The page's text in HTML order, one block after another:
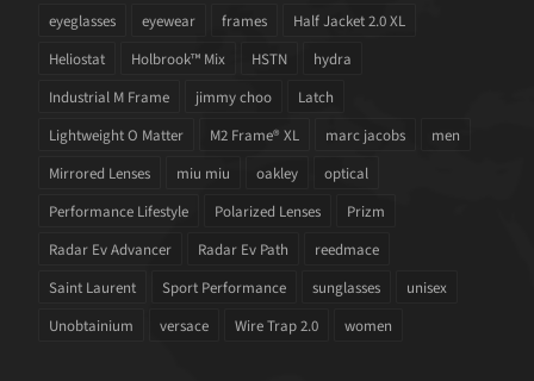
eyeglasses
eyewear frames
Half Jacket 2.0 XL
Heliostat
Holbrook™ Mix HSTN
hydra
Industrial M Frame
jimmy choo
Latch
Lightweight O Matter
M2 Frame® XL marc jacobs
men
Mirrored Lenses
miu miu oakley
optical
Performance Lifestyle
Polarized Lenses
Prizm
Radar Ev Advancer
Radar Ev Path
reedmace
Saint Laurent
Sport Performance sunglasses
unisex
Unobtainium
versace Wire Trap 2.0 women